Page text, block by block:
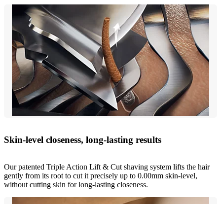
Skin-level closeness, long-lasting results
Our patented Triple Action Lift & Cut shaving system lifts the hair
gently from its root to cut it precisely up to 0.00mm skin-level,
without cutting skin for long-lasting closeness.